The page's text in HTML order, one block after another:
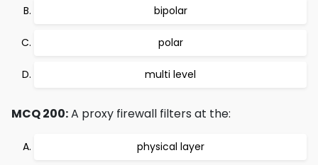
bipolar
polar
multi level
MCQ 200:A proxy firewall filters at the:
physical layer